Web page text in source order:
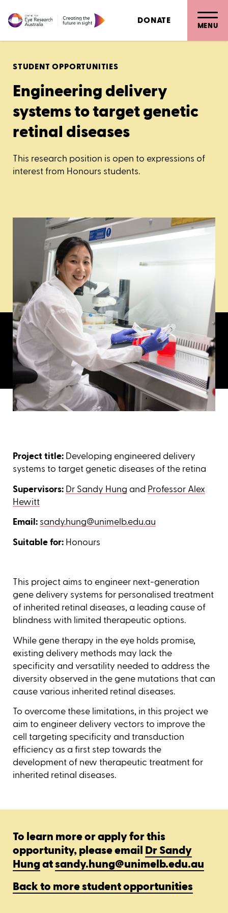
DONATE MENU
STUDENT OPPORTUNITIES
Engineering delivery
systems to target genetic
retinal diseases
This research position is open to expressions of
interest from Honours students.
Project title: Developing engineered delivery
systems to target genetic diseases of the retina
Supervisors: Dr Sandy Hung and Professor Alex
Hewitt
Email: sandy.hung@unimelb.edu.au
Suitable for: Honours
This project aims to engineer next-generation
gene delivery systems for personalised treatment
of inherited retinal diseases, a leading cause of
blindness with limited therapeutic options.
While gene therapy in the eye holds promise,
existing delivery methods may lack the
specificity and versatility needed to address the
diversity observed in the gene mutations that can
cause various inherited retinal diseases.
To overcome these limitations, in this project we
aim to engineer delivery vectors to improve the
cell targeting specificity and transduction
efficiency as a first step towards the
development of new therapeutic treatment for
inherited retinal diseases.
To learn more or apply for this
opportunity, please email Dr Sandy
Hungatsandy.hung@unimelb.edu.au
Back to more student opportunities